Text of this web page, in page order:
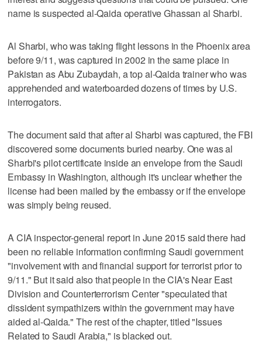
name is suspected al-Qaida operative Ghassan al Sharbi.
Al Sharbi, who was taking flight lessons in the Phoenix area
before 9/11, was captured in 2002 in the same place in
Pakistan as Abu Zubaydah, a top al-Qaida trainer who was
apprehended and waterboarded dozens of times by U.S.
interrogators.
The document said that after al Sharbi was captured, the FBI
discovered some documents buried nearby. One was al
Sharbi's pilot certificate inside an envelope from the Saudi
Embassy in Washington, although it's unclear whether the
license had been mailed by the embassy or if the envelope
was simply being reused.
A CIA inspector-general report in June 2015 said there had
been no reliable information confirming Saudi government
"involvement with and financial support for terrorist prior to
9/11." But it said also that people in the CIA's Near East
Division and Counterterrorism Center "speculated that
dissident sympathizers within the government may have
aided al-Qaida." The rest of the chapter, titled "Issues
Related to Saudi Arabia," is blacked out.